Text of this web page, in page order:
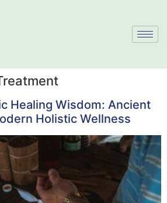
Healing Wisdom: Ancient
Holistic Wellness